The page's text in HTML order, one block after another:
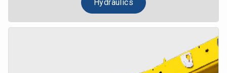
Hydraulics